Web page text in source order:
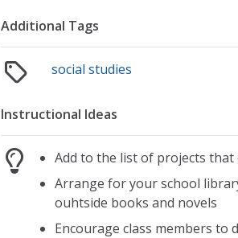
Additional Tags
social studies
Instructional Ideas
Add to the list of projects
Arrange for your school
ouhtside books and novels
Encourage class members to